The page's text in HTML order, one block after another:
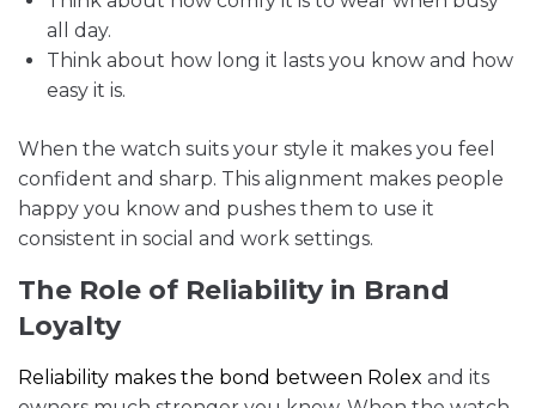
all day.
Think about how long it lasts you know and how
easy it is.
When the watch suits your style it makes you feel
confident and sharp. This alignment makes people
happy you know and pushes them to use it
consistent in social and work settings.
The Role of Reliability in Brand
Loyalty
Reliability makes the bond between Rolex and its